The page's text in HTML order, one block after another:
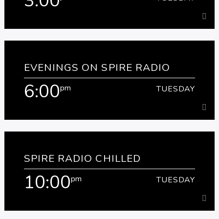
3:00pm TUESDAY
Join us for the best music to get you home safely.
Learn more
EVENINGS ON SPIRE RADIO
6:00pm TUESDAY
6:00pm TUESDAY
[...]
Learn more
SPIRE RADIO CHILLED
10:00pm TUESDAY